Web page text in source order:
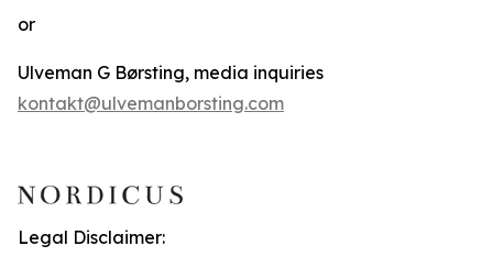
or
Ulveman G Børsting, media inquiries
kontakt@ulvemanborsting.com
Legal Disclaimer: